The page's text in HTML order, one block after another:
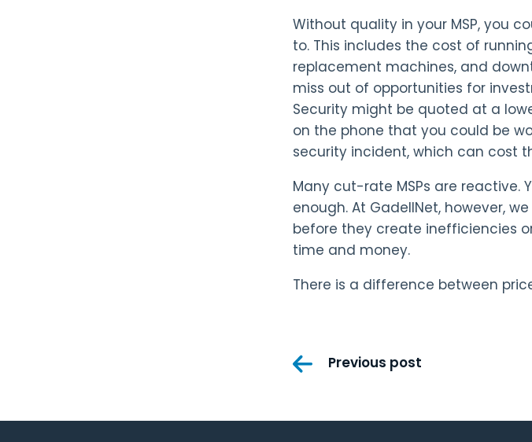
Without quality in your MSP, you
to. This includes the cost of
replacement machines, and
miss out of opportunities for
Security might be quoted at a
on the phone that you could be
security incident, which can cost
Many cut-rate MSPs are reactive.
enough. At GadellNet, however,
before they create inefficiencies
time and money.
There is a difference between
PostPrevious post